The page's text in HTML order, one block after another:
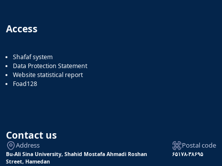
Access
Shafaf system
Data Protection Statement
Website statistical report
Foad128
Contact us
Address
Bu-Ali Sina University, Shahid Mostafa Ahmadi Roshan
Street, Hamedan
Postal code
۶۵۱۷۸-۳۸۶۹۵